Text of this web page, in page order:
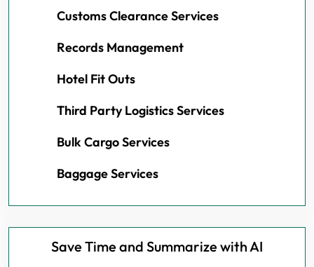
Customs Clearance Services
Records Management
Hotel Fit Outs
Third Party Logistics Services
Bulk Cargo Services
Baggage Services
Save Time and Summarize with AI